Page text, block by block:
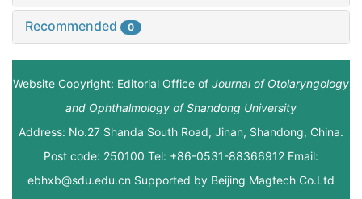
Recommended 0
Website Copyright: Editorial Office of Journal of Otolaryngology
and Ophthalmology of Shandong University
Address: No.27 Shanda South Road, Jinan, Shandong, China.
Post code: 250100 Tel: +86-0531-88366912 Email:
ebhxb@sdu.edu.cn Supported by Beijing Magtech Co.Ltd